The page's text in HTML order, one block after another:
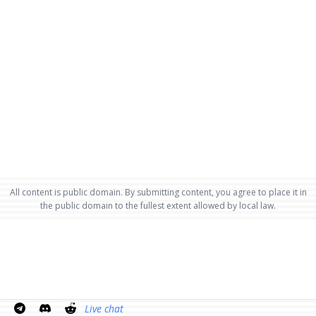
All content is public domain. By submitting content, you agree to place it in
the public domain to the fullest extent allowed by local law.
Live chat